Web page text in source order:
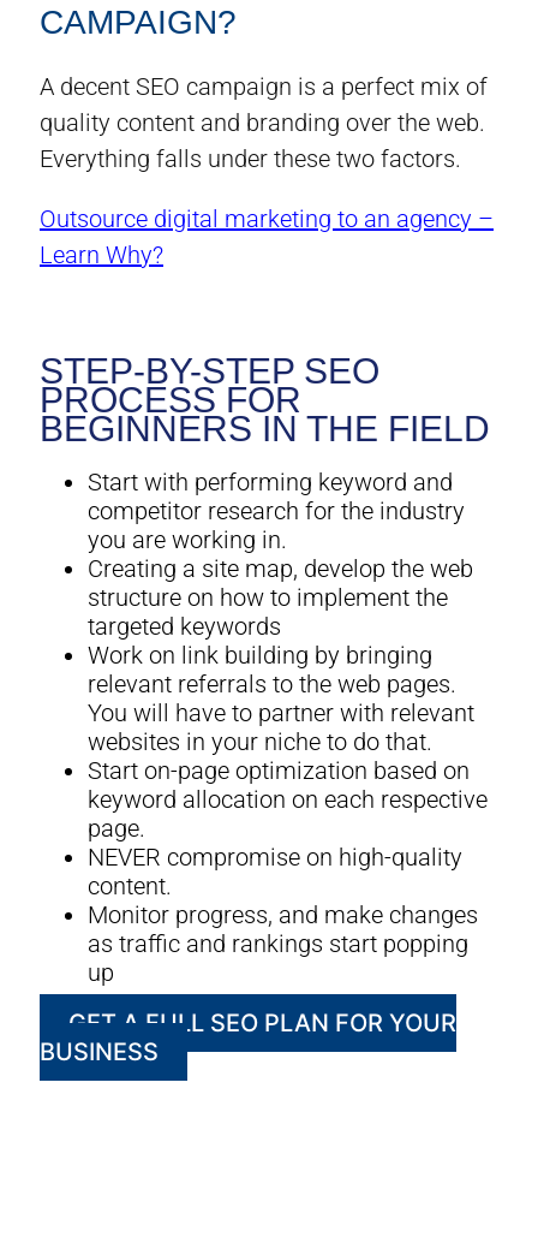
CAMPAIGN?
A decent SEO campaign is a perfect mix of
quality content and branding over the web.
Everything falls under these two factors.
Outsource digital marketing to an agency –
Learn Why?
STEP-BY-STEP SEO
PROCESS FOR
BEGINNERS IN THE FIELD
Start with performing keyword and
competitor research for the industry
you are working in.
Creating a site map, develop the web
structure on how to implement the
targeted keywords
Work on link building by bringing
relevant referrals to the web pages.
You will have to partner with relevant
websites in your niche to do that.
Start on-page optimization based on
keyword allocation on each respective
page.
NEVER compromise on high-quality
content.
Monitor progress, and make changes
as traffic and rankings start popping
up
GET A FULL SEO PLAN FOR YOUR
BUSINESS